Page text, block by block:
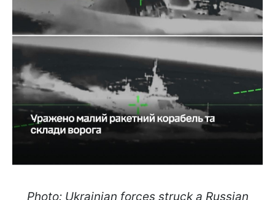
Photo: Ukrainian forces struck a Russian